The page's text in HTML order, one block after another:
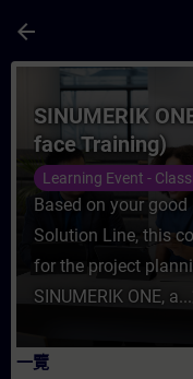
arrow_back
課程 -
SINUMERIK
face Training)
Learning Event -
Based on your good
Solution Line, this
for the project
SINUMERIK ONE, a...
一覽